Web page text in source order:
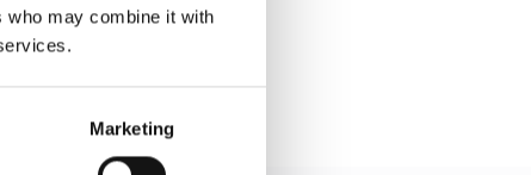
who may combine it with
Marketing